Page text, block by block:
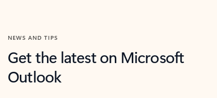
NEWS AND TIPS
Get the latest on Microsoft
Outlook